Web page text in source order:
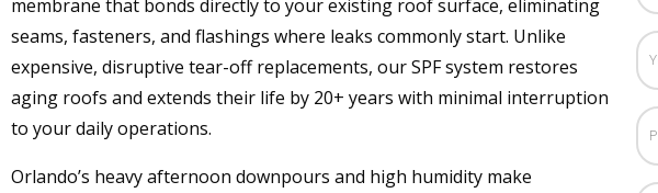
membrane that bonds directly to your existing roof surface, eliminating
seams, fasteners, and flashings where leaks commonly start. Unlike
expensive, disruptive tear-off replacements, our SPF system restores
aging roofs and extends their life by 20+ years with minimal interruption
to your daily operations.
Orlando’s heavy afternoon downpours and high humidity make